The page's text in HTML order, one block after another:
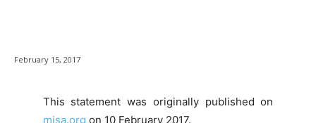
February 15, 2017
This statement was originally published on
misa.org on 10 February 2017.